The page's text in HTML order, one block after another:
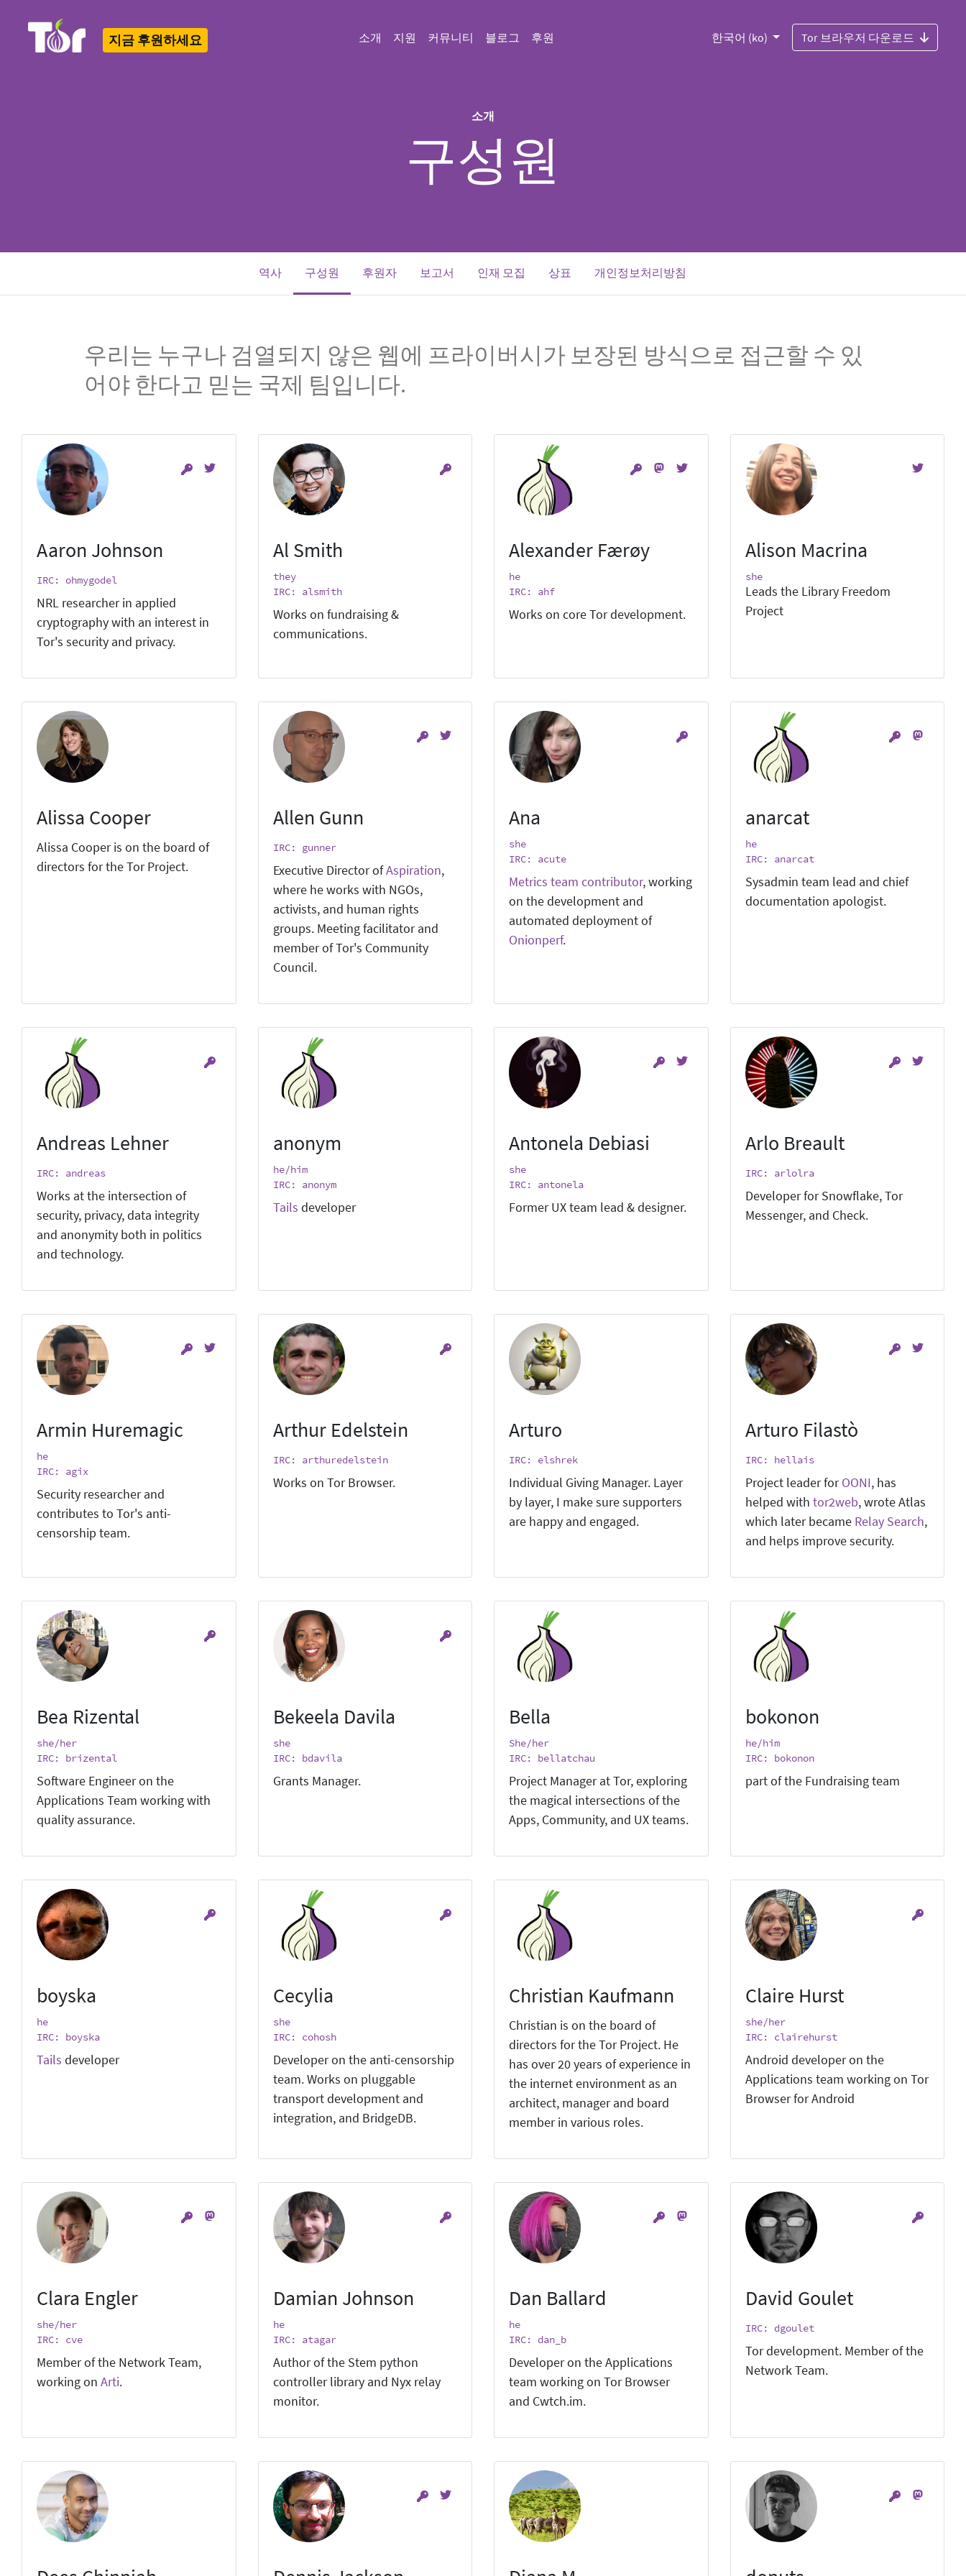
지금 후원하세요 소개 지원 커뮤니티 블로그 후원 한국어 (ko) Tor 브라우저 다운로드
소개
구성원
역사 구성원 (current)
후원자 보고서 인재 모집 상표 개인정보처리방침
우리는 누구나 검열되지 않은 웹에 프라이버시가 보장된 방식으로 접근할 수 있
어야 한다고 믿는 국제 팀입니다.
Aaron Johnson
IRC: ohmygodel
NRL researcher in applied
cryptography with an interest in
Tor's security and privacy.
Al Smith
they
IRC: alsmith
Works on fundraising &
communications.
Alexander Færøy
he
IRC: ahf
Works on core Tor development.
Alison Macrina
she
Leads the Library Freedom
Project
Alissa Cooper
Alissa Cooper is on the board of
directors for the Tor Project.
Allen Gunn
IRC: gunner
Executive Director ofAspiration,
where he works with NGOs,
activists, and human rights
groups. Meeting facilitator and
member of Tor's Community
Council.
Ana
she
IRC: acute
Metrics team contributor, working
on the development and
automated deployment of
Onionperf.
anarcat
he
IRC: anarcat
Sysadmin team lead and chief
documentation apologist.
Andreas Lehner
IRC: andreas
Works at the intersection of
security, privacy, data integrity
and anonymity both in politics
and technology.
anonym
he/him
IRC: anonym
Tails developer
Antonela Debiasi
she
IRC: antonela
Former UX team lead & designer.
Arlo Breault
IRC: arlolra
Developer for Snowflake, Tor
Messenger, and Check.
Armin Huremagic
he
IRC: agix
Security researcher and
contributes to Tor's anti-
censorship team.
Arthur Edelstein
IRC: arthuredelstein
Works on Tor Browser.
Arturo
IRC: elshrek
Individual Giving Manager. Layer
by layer, I make sure supporters
are happy and engaged.
Arturo Filastò
IRC: hellais
Project leader forOONI, has
helped with tor2web, wrote Atlas
which later became Relay Search,
and helps improve security.
Bea Rizental
she/her
IRC: brizental
Software Engineer on the
Applications Team working with
quality assurance.
Bekeela Davila
she
IRC: bdavila
Grants Manager.
Bella
She/her
IRC: bellatchau
Project Manager at Tor, exploring
the magical intersections of the
Apps, Community, and UX teams.
bokonon
he/him
IRC: bokonon
part of the Fundraising team
boyska
he
IRC: boyska
Tails developer
Cecylia
she
IRC: cohosh
Developer on the anti-censorship
team. Works on pluggable
transport development and
integration, and BridgeDB.
Christian Kaufmann
Christian is on the board of
directors for the Tor Project. He
has over 20 years of experience in
the internet environment as an
architect, manager and board
member in various roles.
Claire Hurst
she/her
IRC: clairehurst
Android developer on the
Applications team working on Tor
Browser for Android
Clara Engler
she/her
IRC: cve
Member of the Network Team,
working on Arti.
Damian Johnson
he
IRC: atagar
Author of the Stem python
controller library and Nyx relay
monitor.
Dan Ballard
he
IRC: dan_b
Developer on the Applications
team working on Tor Browser
and Cwtch.im.
David Goulet
IRC: dgoulet
Tor development. Member of the
Network Team.